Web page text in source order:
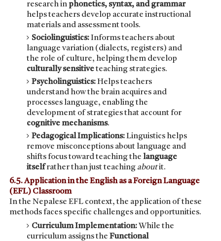
research inphonetics, syntax, and grammar
helps teachers develop accurate instructional
materials and assessment tools.
Sociolinguistics:Informs teachers about
language variation (dialects, registers) and
the role of culture, helping them develop
culturally sensitiveteaching strategies.
Psycholinguistics:Helps teachers
understand how the brain acquires and
processes language, enabling the
development of strategies that account for
cognitive mechanisms.
Pedagogical Implications:Linguistics helps
remove misconceptions about language and
shifts focus toward teaching the language
itselfrather than just teaching aboutit.
6.5. Application in the English as a Foreign Language
(EFL) Classroom
In the Nepalese EFL context, the application of these
methods faces specific challenges and opportunities.
Curriculum Implementation:While the
curriculum assigns the Functional